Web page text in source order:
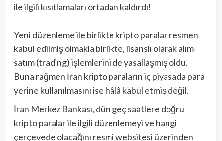
ile ilgili kısıtlamaları ortadan kaldırdı!
Yeni düzenleme ile birlikte kripto paralar resmen
kabul edilmiş olmakla birlikte, lisanslı olarak alım-
satım (trading) işlemlerini de yasallaşmış oldu.
Buna rağmen İran kripto paraların iç piyasada para
yerine kullanılmasını ise hâlâ kabul etmiş değil.
İran Merkez Bankası, dün geç saatlere doğru
kripto paralar ile ilgili düzenlemeyi ve hangi
çerçevede olacağını resmi websitesi üzerinden